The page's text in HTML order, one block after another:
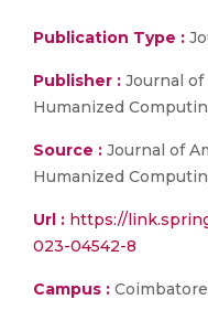
Publication Type :
Publisher : Journal
Humanized
Source : Journal of
Humanized
Url : https://
023-04542-8
Campus : Coimbatore